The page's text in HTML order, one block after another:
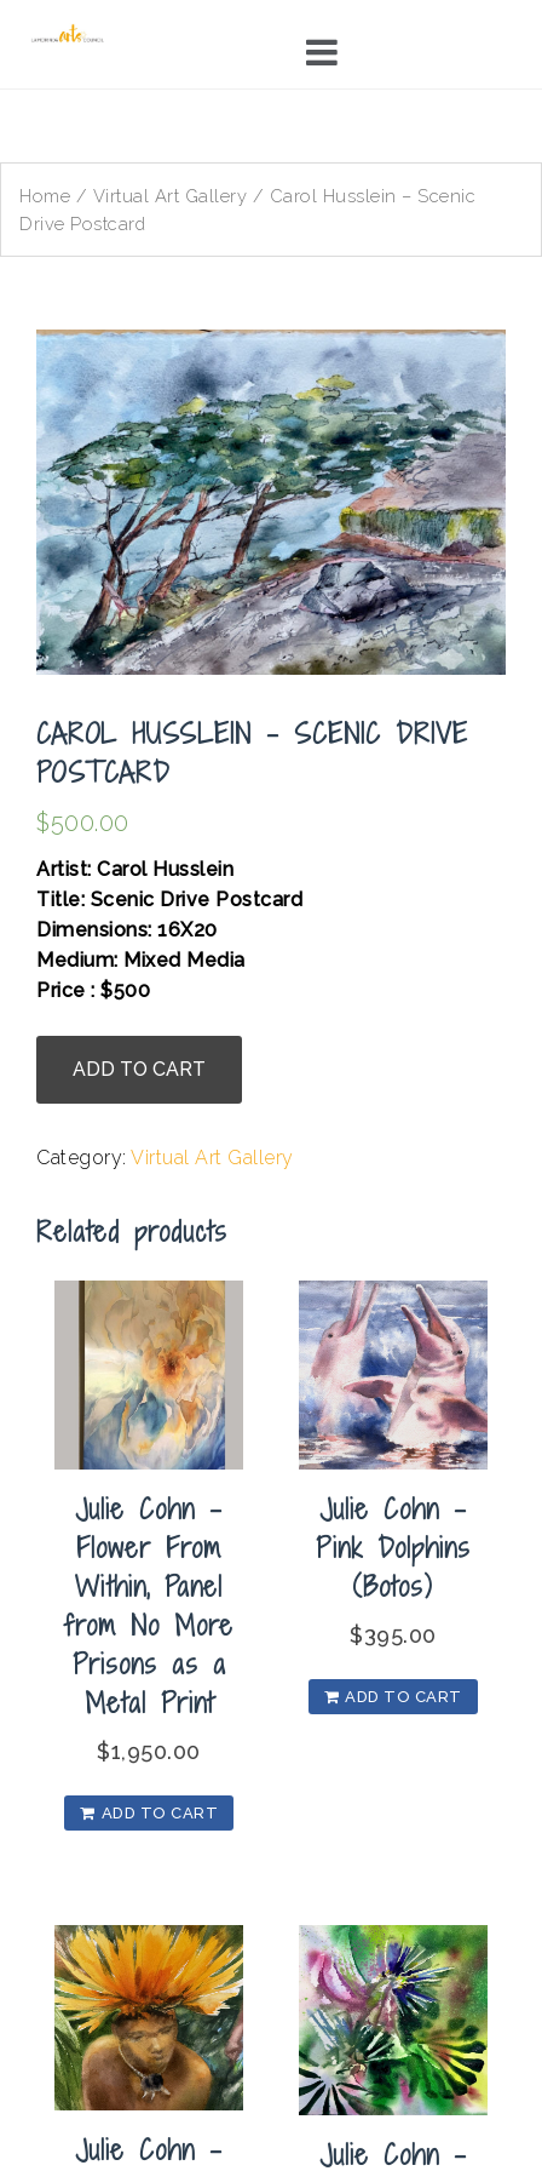
Home / Virtual Art Gallery / Carol Husslein – Scenic
Drive Postcard
CAROL HUSSLEIN – SCENIC DRIVE
POSTCARD
$500.00
Artist: Carol Husslein
Title: Scenic Drive Postcard
Dimensions: 16X20
Medium: Mixed Media
Price : $500
Husslein
-
Drive
quantity
ADD TO CART
Category: Virtual Art Gallery
Related products
Julie Cohn –
Flower From
Within, Panel
from No More
Prisons as a
Metal Print
$1,950.00
ADD TO CART
Julie Cohn –
Pink Dolphins
(Botos)
$395.00
ADD TO CART
Julie Cohn –
Julie Cohn –